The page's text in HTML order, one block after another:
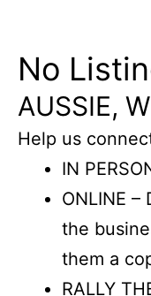
No
AUSSIE,
Help us
IN
ONLINE
the
them a
RALLY